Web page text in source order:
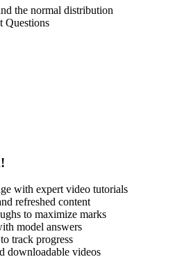
the normal distribution
Questions
with expert video tutorials
refreshed content
to maximize marks
model answers
track progress
downloadable videos